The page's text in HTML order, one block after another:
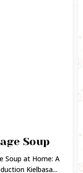
Soup
Soup at Home: A
Kielbasa...